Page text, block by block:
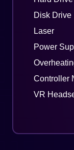
Disk Drive
Laser
Power
Controller
VR